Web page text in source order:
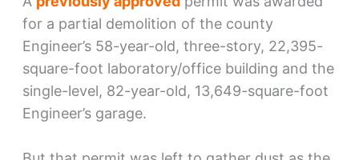
for a partial demolition of the county
Engineer’s 58-year-old, three-story, 22,395-
square-foot laboratory/office building and the
single-level, 82-year-old, 13,649-square-foot
Engineer’s garage.